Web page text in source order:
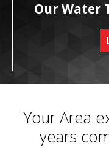
Our Water
Your Area
years